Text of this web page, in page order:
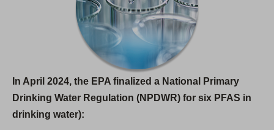
In April 2024, the EPA finalized a National Primary
Drinking Water Regulation (NPDWR) for six PFAS in
drinking water):